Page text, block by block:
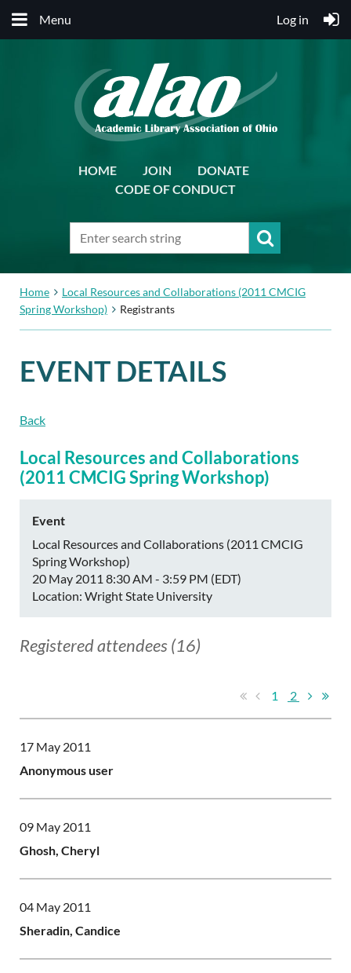
Menu Log in
HOME JOIN
DONATE
CODE OF CONDUCT
Home
Local Resources and Collaborations (2011 CMCIG
Spring Workshop)
Registrants
EVENT DETAILS
Back
Local Resources and Collaborations
(2011 CMCIG Spring Workshop)
Event
Local Resources and Collaborations (2011 CMCIG
Spring Workshop)
20 May 2011 8:30 AM - 3:59 PM (EDT)
Location: Wright State University
Registered attendees (16)
1 2
17 May 2011
Anonymous user
09 May 2011
Ghosh, Cheryl
04 May 2011
Sheradin, Candice